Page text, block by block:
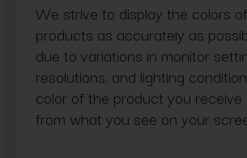
We strive to display the colors
products as accurately as
due to variations in monitor
resolutions, and lighting
color of the product you
from what you see on your